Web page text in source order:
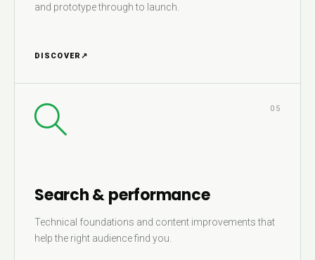
and prototype through to launch.
DISCOVER ↗
05
Search & performance
Technical foundations and content improvements that
help the right audience find you.